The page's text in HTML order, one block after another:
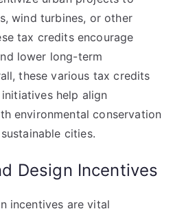
wind turbines, or other
tax credits encourage
lower long-term
these various tax credits
help align
environmental conservation
cities.
Design Incentives
incentives are vital